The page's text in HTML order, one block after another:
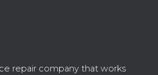
repair company that works